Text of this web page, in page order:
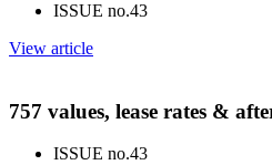
ISSUE no.43
View article
757 values, lease rates &
ISSUE no.43